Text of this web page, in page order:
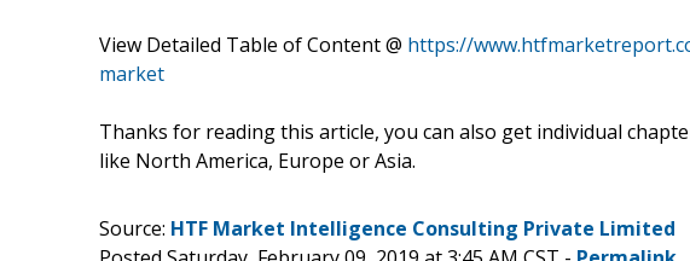
View Detailed Table of Content @ https://
market
Thanks for reading this article, you can also get individual
like North America, Europe or Asia.
Source: HTF Market Intelligence Consulting Private Limited